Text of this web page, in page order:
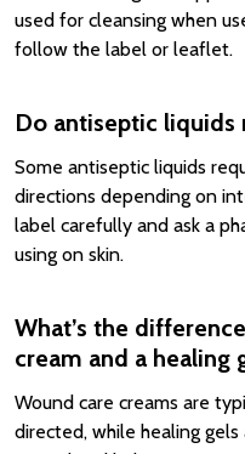
used for cleansing when
follow the label or leaflet.
Do antiseptic liquids
Some antiseptic liquids
directions depending on
label carefully and ask a
using on skin.
What’s the
cream and a healing
Wound care creams are
directed, while healing